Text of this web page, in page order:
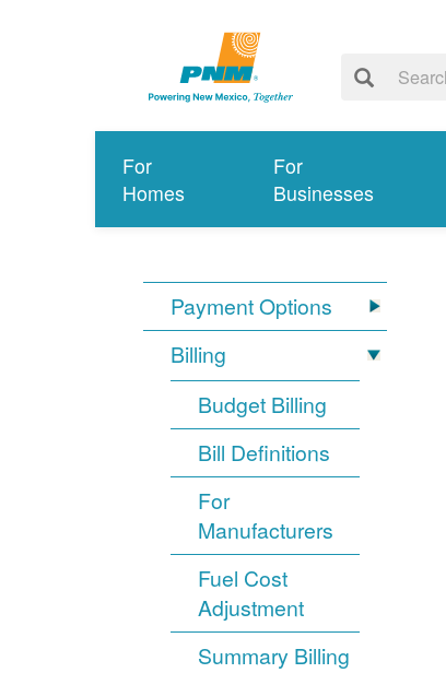
For
Homes
For
Businesses
Payment Options
Billing
Budget Billing
Bill Definitions
For
Manufacturers
Fuel Cost
Adjustment
Summary Billing